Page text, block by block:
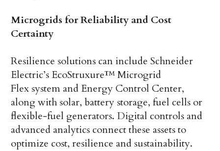
Microgrids for Reliability and Cost
Certainty
Resilience solutions can include Schneider
Electric’s EcoStruxure™ Microgrid
Flex system and Energy Control Center,
along with solar, battery storage, fuel cells or
flexible-fuel generators. Digital controls and
advanced analytics connect these assets to
optimize cost, resilience and sustainability.